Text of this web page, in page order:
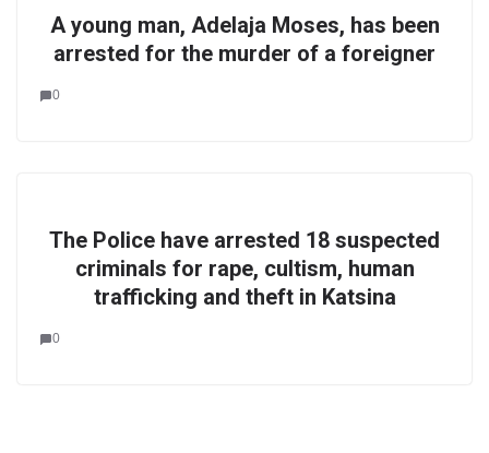
A young man, Adelaja Moses, has been
arrested for the murder of a foreigner
0
The Police have arrested 18 suspected
criminals for rape, cultism, human
trafficking and theft in Katsina
0